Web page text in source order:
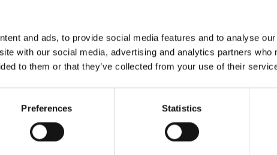
and ads, to provide social media features and to analyse
with our social media, advertising and analytics partners who
to them or that they’ve collected from your use of their
Preferences Statistics